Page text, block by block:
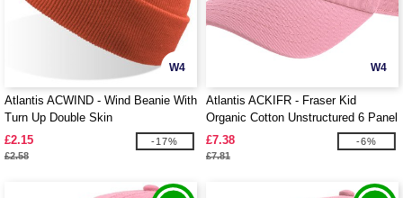
W4
Atlantis ACWIND - Wind Beanie With
Turn Up Double Skin
£2.15
£2.58
-17%
W4
Atlantis ACKIFR - Fraser Kid
Organic Cotton Unstructured 6 Panel
Cap
£7.38
£7.81
-6%